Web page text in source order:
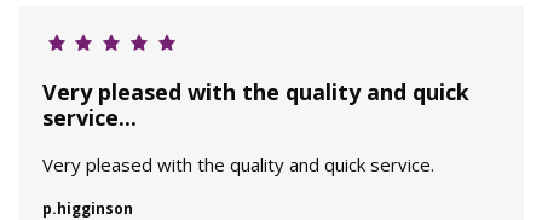
Very pleased with the quality and quick
service...
Very pleased with the quality and quick service.
p.higginson